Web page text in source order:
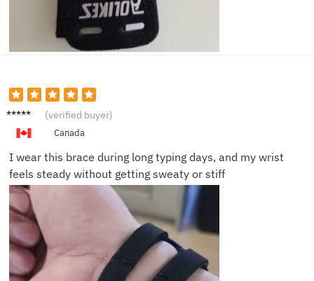
Laura
(verified buyer)
Canada
I wear this brace during long typing days, and my wrist
feels steady without getting sweaty or stiff